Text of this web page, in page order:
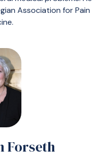
Association for Pain
Forseth